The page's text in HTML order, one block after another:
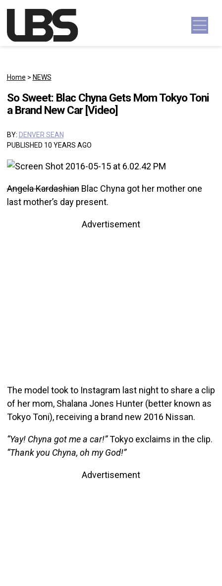
Main Navigation
Home > NEWS
So Sweet: Blac Chyna Gets Mom Tokyo Toni
a Brand New Car [Video]
BY: DENVER SEAN
PUBLISHED 10 YEARS AGO
Angela KardashianBlac Chyna got her mother one
last mother’s day present.
Advertisement
The model took to Instagram last night to share a clip
of her mom, Shalana Jones Hunter (better known as
Tokyo Toni), receiving a brand new 2016 Nissan.
“Yay! Chyna got me a car!”Tokyo exclaims in the clip.
“Thank you Chyna, oh my God!”
Advertisement